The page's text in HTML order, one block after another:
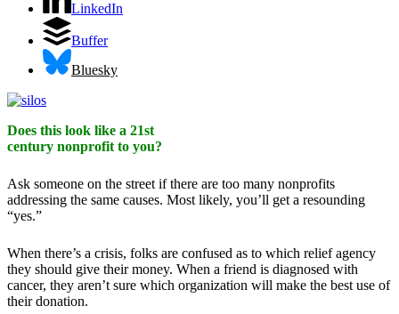
LinkedIn
Buffer
Bluesky
Does this look like a 21st
century nonprofit to you?
Ask someone on the street if there are too many nonprofits
addressing the same causes. Most likely, you’ll get a resounding
“yes.”
When there’s a crisis, folks are confused as to which relief agency
they should give their money. When a friend is diagnosed with
cancer, they aren’t sure which organization will make the best use of
their donation.